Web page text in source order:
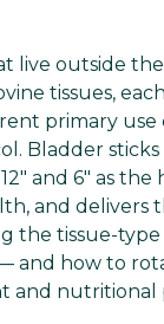
live outside
tissues,
primary
Bladder
and 6" as
and delivers
tissue-
and how to
nutritional